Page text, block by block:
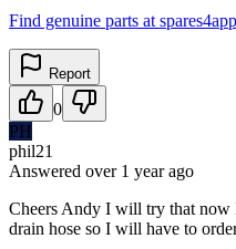
Find genuine parts at
Report
0
PH
phil21
Answered over 1 yearago
Cheers Andy I will try that now
drain hose so I will have to